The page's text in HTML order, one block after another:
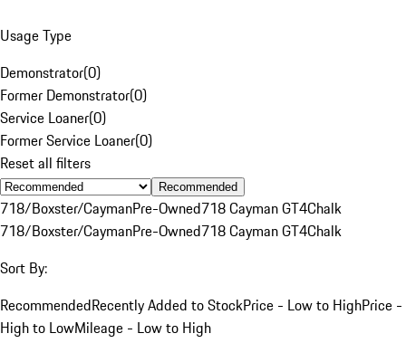
Usage Type
Demonstrator(0)
Former Demonstrator(0)
Service Loaner(0)
Former Service Loaner(0)
Reset all filters
Recommended
718/Boxster/CaymanPre-Owned718 Cayman GT4Chalk
718/Boxster/CaymanPre-Owned718 Cayman GT4Chalk
Sort By:
RecommendedRecently Added to StockPrice - Low to HighPrice -
High to LowMileage - Low to High